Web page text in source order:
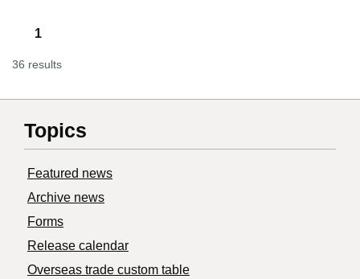
1
36 results
Topics
Featured news
Archive news
Forms
Release calendar
Overseas trade custom table